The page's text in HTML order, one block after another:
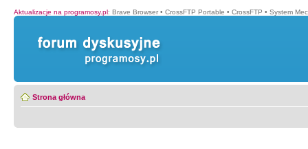
Aktualizacje na programosy.pl: Brave Browser • CrossFTP Portable • CrossFTP • System
Strona główna